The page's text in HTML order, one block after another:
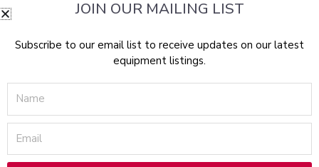
Improve Tear Breakup Time
Significantly boost tear break up time and decrease
osmolarity.
JOIN OUR MAILING LIST
Subscribe to our email list to receive updates on our latest
equipment listings.
Name
Email